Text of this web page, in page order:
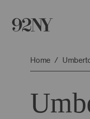
Home